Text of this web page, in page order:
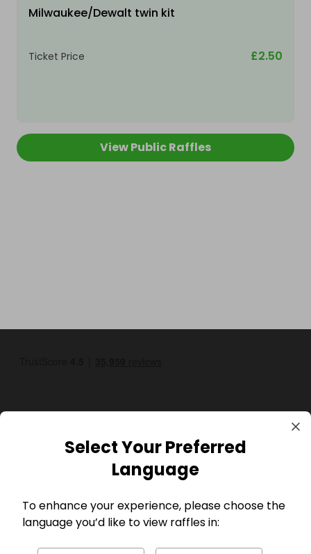
Milwaukee/Dewalt twin kit
Ticket Price £2.50
View Public Raffles
Select Your Preferred
Language
To enhance your experience, please choose the
language you’d like to view raffles in: